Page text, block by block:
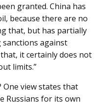
granted. China has
because there are no
that, but has partially
against
it certainly does not
limits.”
One view states that
Russians for its own